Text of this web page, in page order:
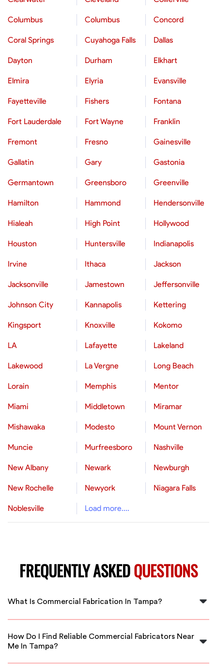
Columbus Columbus Concord
Coral Springs Cuyahoga Falls Dallas
Dayton Durham Elkhart
Elmira Elyria Evansville
Fayetteville Fishers Fontana
Fort Lauderdale Fort Wayne Franklin
Fremont Fresno Gainesville
Gallatin Gary Gastonia
Germantown Greensboro Greenville
Hamilton Hammond Hendersonville
Hialeah High Point Hollywood
Houston Huntersville Indianapolis
Irvine Ithaca Jackson
Jacksonville Jamestown Jeffersonville
Johnson City Kannapolis Kettering
Kingsport Knoxville Kokomo
LA Lafayette Lakeland
Lakewood La Vergne Long Beach
Lorain Memphis Mentor
Miami Middletown Miramar
Mishawaka Modesto Mount Vernon
Muncie Murfreesboro Nashville
New Albany Newark Newburgh
New Rochelle Newyork Niagara Falls
Noblesville Load more....
FREQUENTLY ASKEDQUESTIONS
What Is Commercial Fabrication In Tampa?
Commercial fabrication in Tampa involves shaping,
for construction, industrial, or commercial projects.
FlexCrew connects you with local experts to fulfill your
How Do I Find Reliable Commercial Fabricators Near
Me In Tampa?
FlexCrew offers vetted, experienced fabricators in